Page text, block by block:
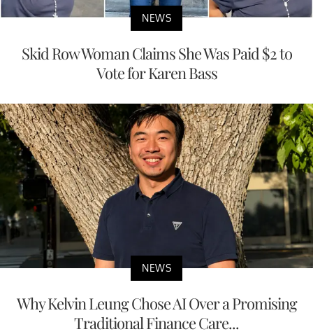
NEWS
Skid Row Woman Claims She Was Paid $2 to
Vote for Karen Bass
NEWS
Why Kelvin Leung Chose AI Over a Promising
Traditional Finance Care...